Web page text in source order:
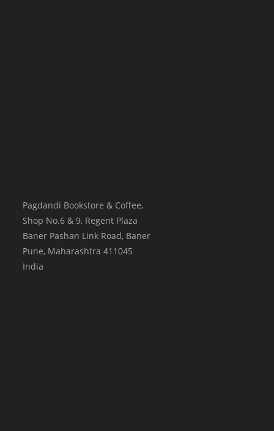
Pagdandi Bookstore & Coffee,
Shop No.6 & 9, Regent Plaza
Baner Pashan Link Road, Baner
Pune, Maharashtra 411045
India